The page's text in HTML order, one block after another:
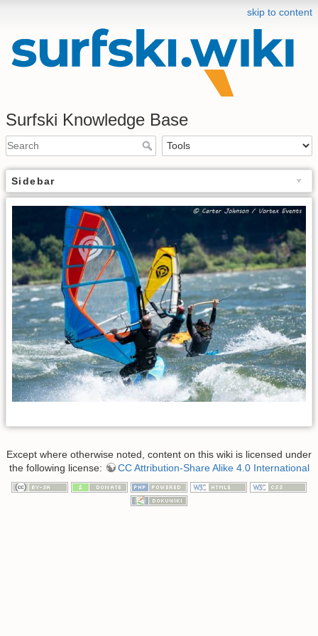
skip to content
Surfski Knowledge Base
Sidebar
Except where otherwise noted, content on this wiki is licensed under
the following license:
CC Attribution-Share Alike 4.0 International